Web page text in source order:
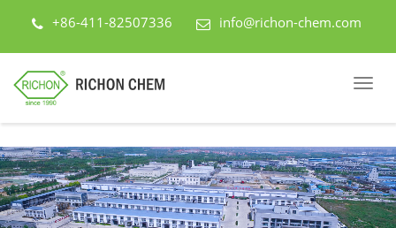
+86-411-82507336 info@richon-chem.com